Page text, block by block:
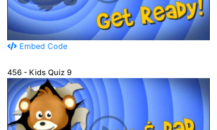
Embed Code
456 - Kids Quiz 9